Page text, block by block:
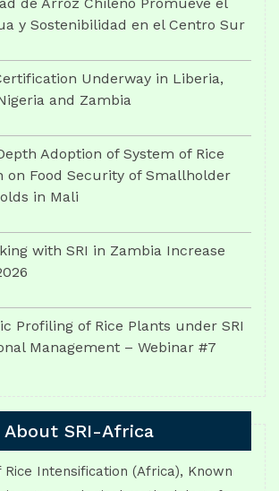
y Sostenibilidad en el Centro Sur
Underway in Liberia,
and Zambia
Adoption of System of Rice
on Food Security of Smallholder
in Mali
with SRI in Zambia Increase
Profiling of Rice Plants under SRI
Management – Webinar #7
About SRI-Africa
Rice Intensification (Africa), Known